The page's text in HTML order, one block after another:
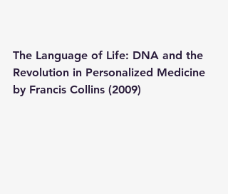
The Language of Life: DNA and the
Revolution in Personalized Medicine
by Francis Collins (2009)